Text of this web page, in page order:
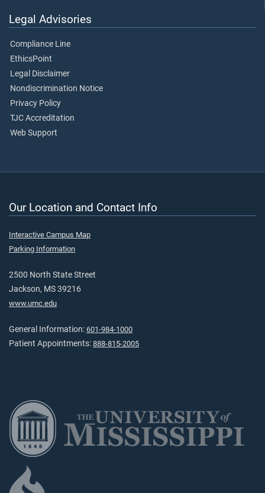
Legal Advisories
Compliance Line
EthicsPoint
Legal Disclaimer
Nondiscrimination Notice
Privacy Policy
TJC Accreditation
Web Support
Our Location and Contact Info
Interactive Campus Map
Parking Information
2500 North State Street
Jackson, MS 39216
www.umc.edu
General Information: 601-984-1000
Patient Appointments: 888-815-2005